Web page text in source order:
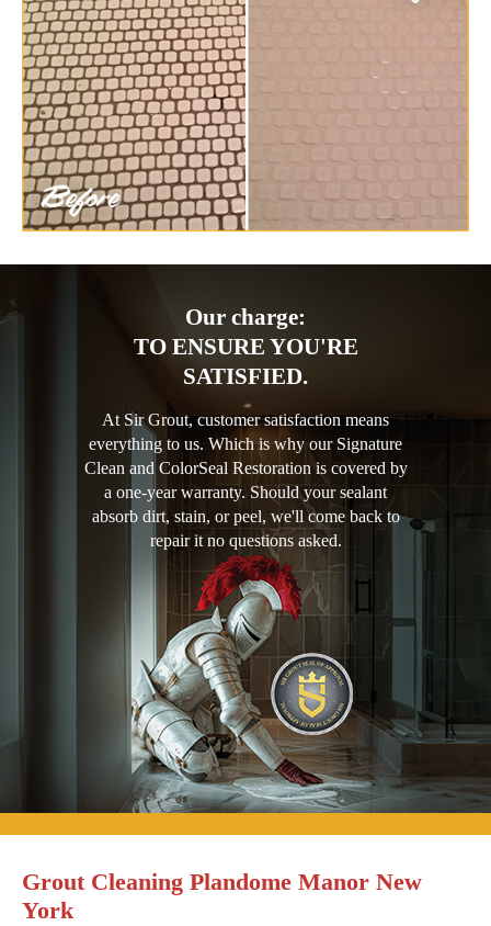
Our charge:
TO ENSURE YOU'RE
SATISFIED.
At Sir Grout, customer satisfaction means
everything to us. Which is why our Signature
Clean and ColorSeal Restoration is covered by
a one-year warranty. Should your sealant
absorb dirt, stain, or peel, we'll come back to
repair it no questions asked.
Grout Cleaning Plandome Manor New
York